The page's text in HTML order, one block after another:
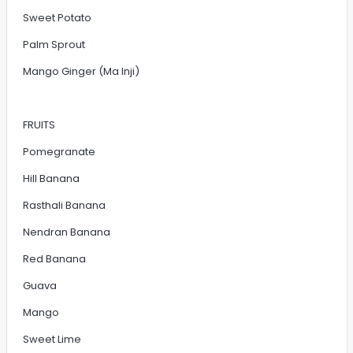
Sweet Potato
Palm Sprout
Mango Ginger (Ma Inji)
FRUITS
Pomegranate
Hill Banana
Rasthali Banana
Nendran Banana
Red Banana
Guava
Mango
Sweet Lime